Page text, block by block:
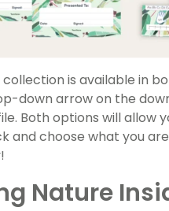
is available in
down arrow on the
Both options will allow
and choose what you
Nature